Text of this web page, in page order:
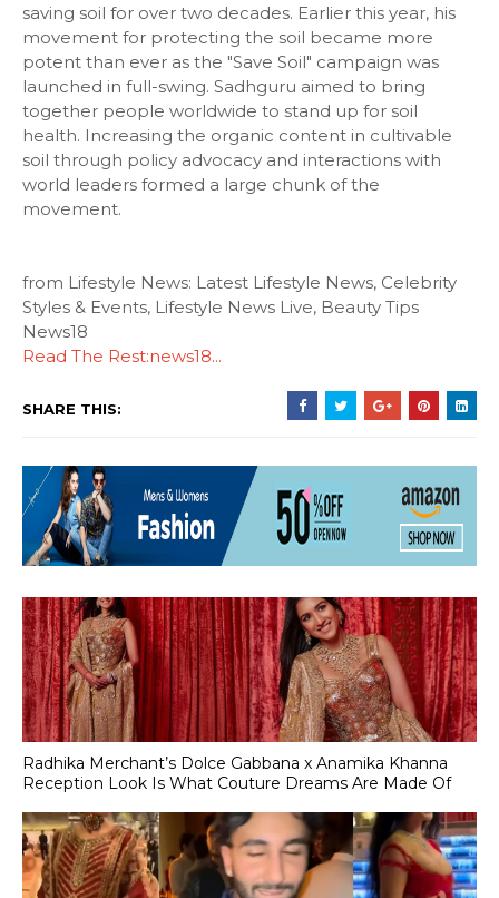
saving soil for over two decades. Earlier this year, his
movement for protecting the soil became more
potent than ever as the "Save Soil" campaign was
launched in full-swing. Sadhguru aimed to bring
together people worldwide to stand up for soil
health. Increasing the organic content in cultivable
soil through policy advocacy and interactions with
world leaders formed a large chunk of the
movement.
from Lifestyle News: Latest Lifestyle News, Celebrity
Styles & Events, Lifestyle News Live, Beauty Tips
News18
Read The Rest:news18...
SHARE THIS:
Radhika Merchant’s Dolce Gabbana x Anamika Khanna
Reception Look Is What Couture Dreams Are Made Of